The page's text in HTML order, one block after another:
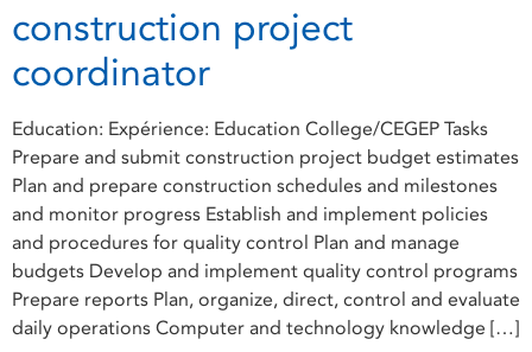
construction project
coordinator
Education: Expérience: Education College/CEGEP Tasks
Prepare and submit construction project budget estimates
Plan and prepare construction schedules and milestones
and monitor progress Establish and implement policies
and procedures for quality control Plan and manage
budgets Develop and implement quality control programs
Prepare reports Plan, organize, direct, control and evaluate
daily operations Computer and technology knowledge […]